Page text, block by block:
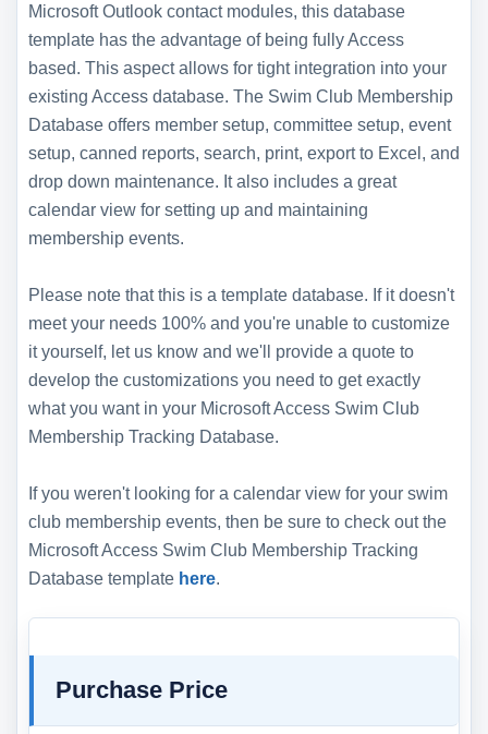
Microsoft Outlook contact modules, this database
template has the advantage of being fully Access
based. This aspect allows for tight integration into your
existing Access database. The Swim Club Membership
Database offers member setup, committee setup, event
setup, canned reports, search, print, export to Excel, and
drop down maintenance. It also includes a great
calendar view for setting up and maintaining
membership events.
Please note that this is a template database. If it doesn't
meet your needs 100% and you're unable to customize
it yourself, let us know and we'll provide a quote to
develop the customizations you need to get exactly
what you want in your Microsoft Access Swim Club
Membership Tracking Database.
If you weren't looking for a calendar view for your swim
club membership events, then be sure to check out the
Microsoft Access Swim Club Membership Tracking
Database template here.
Purchase Price